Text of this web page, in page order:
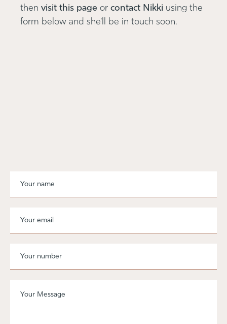
then visit this page or contact Nikki using the
form below and she'll be in touch soon.